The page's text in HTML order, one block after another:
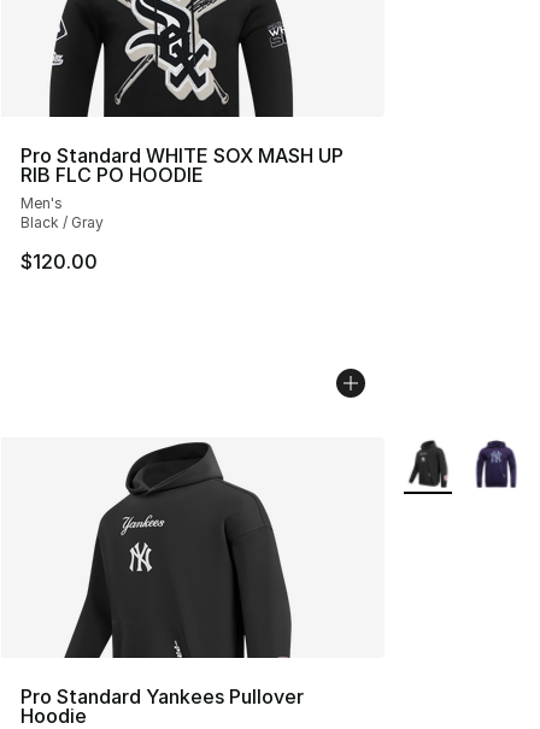
Pro Standard WHITE SOX MASH UP
RIB FLC PO HOODIE
Men's
Black / Gray
$120.00
Pro Standard Yankees Pullover
Hoodie
More Colors